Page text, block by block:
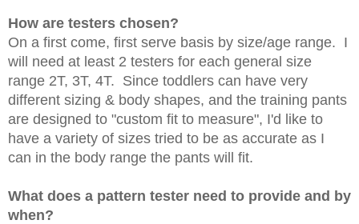
How are testers chosen?
On a first come, first serve basis by size/age range. I
will need at least 2 testers for each general size
range 2T, 3T, 4T. Since toddlers can have very
different sizing & body shapes, and the training pants
are designed to "custom fit to measure", I'd like to
have a variety of sizes tried to be as accurate as I
can in the body range the pants will fit.
What does a pattern tester need to provide and by
when?